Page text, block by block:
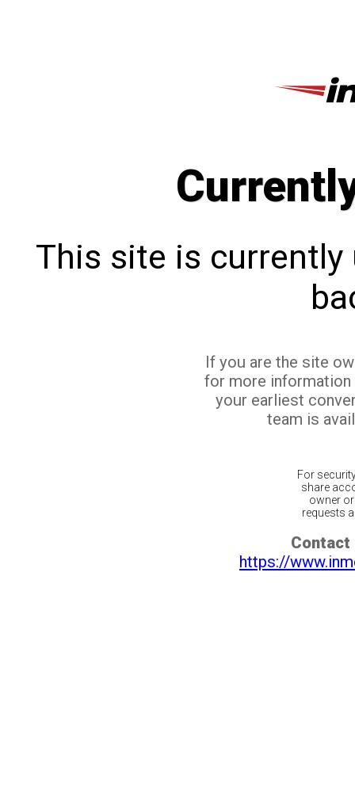
This site is currently
If you are the site
for more
your earliest
team is
For
share
owner
requests
Contact
https://